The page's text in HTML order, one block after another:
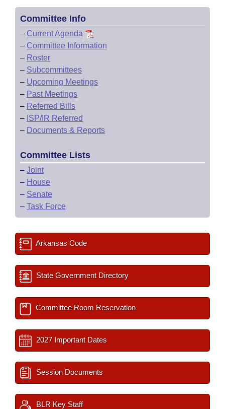
Committee Info
– Current Agenda
– Committee Information
– Roster
– Subcommittees
– Upcoming Meetings
– Past Meetings
– Referred Bills
– ISP/IR Referred
– Documents & Reports
Committee Lists
– Joint
– House
– Senate
– Task Force
Arkansas Code
State Government Directory
Committee Room Reservation
2027 Important Dates
Session Documents
BLR Key Staff